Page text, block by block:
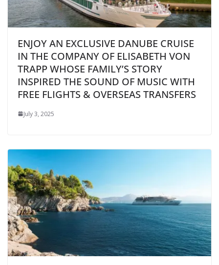
ENJOY AN EXCLUSIVE DANUBE CRUISE
IN THE COMPANY OF ELISABETH VON
TRAPP WHOSE FAMILY’S STORY
INSPIRED THE SOUND OF MUSIC WITH
FREE FLIGHTS & OVERSEAS TRANSFERS
July 3, 2025